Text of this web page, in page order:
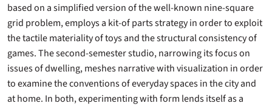
based on a simplified version of the well-known nine-square
grid problem, employs a kit-of parts strategy in order to exploit
the tactile materiality of toys and the structural consistency of
games. The second-semester studio, narrowing its focus on
issues of dwelling, meshes narrative with visualization in order
to examine the conventions of everyday spaces in the city and
at home. In both, experimenting with form lends itself as a